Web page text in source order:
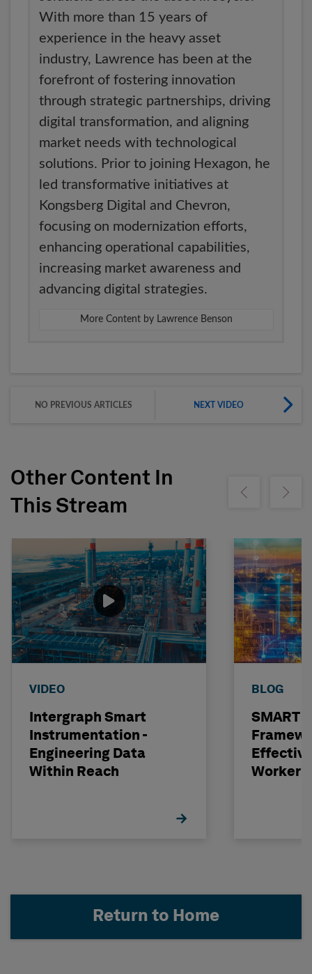
With more than 15 years of
experience in the heavy asset
industry, Lawrence has been at the
forefront of fostering innovation
through strategic partnerships, driving
digital transformation, and aligning
market needs with technological
solutions. Prior to joining Hexagon, he
led transformative initiatives at
Kongsberg Digital and Chevron,
focusing on modernization efforts,
enhancing operational capabilities,
increasing market awareness and
advancing digital strategies.
More Content by Lawrence Benson
NO PREVIOUS ARTICLES NEXT VIDEO
Other Content In
This Stream
Show previousShow
VIDEO
Intergraph Smart
Instrumentation -
Engineering Data
Within Reach
BLOG
SMART
Worker
Return to Home